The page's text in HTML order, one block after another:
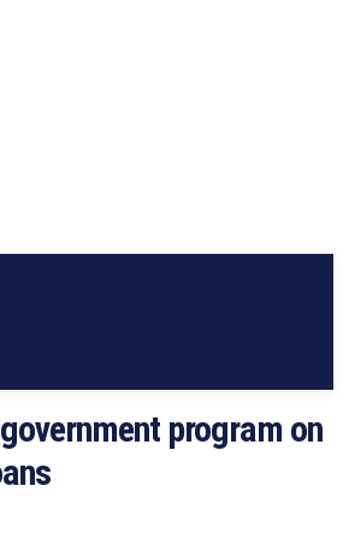
program on